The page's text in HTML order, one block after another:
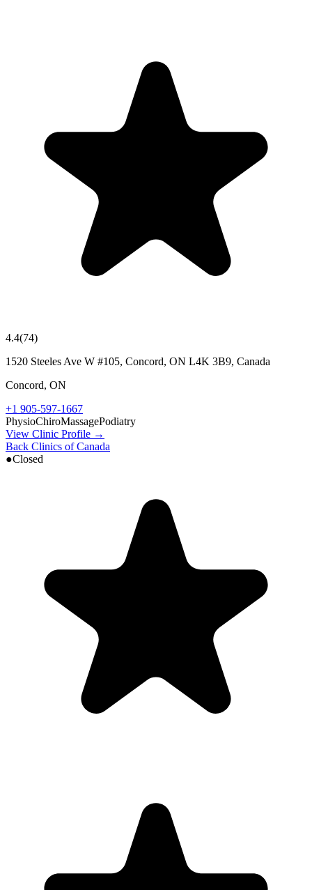
4.4(74)
1520 Steeles Ave W #105, Concord, ON L4K 3B9, Canada
Concord, ON
+1 905-597-1667
PhysioChiroMassagePodiatry
View Clinic Profile →
Back Clinics of Canada
●Closed